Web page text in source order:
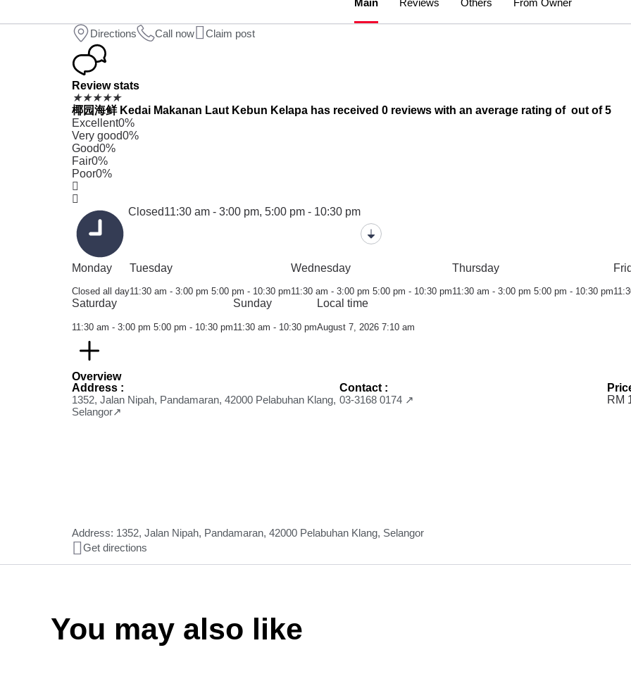
Main Reviews Others From Owner
Directions Call now Claim post
Review stats
★★★★★
椰园海鲜 Kedai Makanan Laut Kebun Kelapa has received 0 reviews with an average rating of out of 5
Excellent0%
Very good0%
Good0%
Fair0%
Poor0%
Closed11:30 am - 3:00 pm, 5:00 pm - 10:30 pm
Monday
Closed all day
Tuesday
11:30 am - 3:00 pm 5:00 pm - 10:30 pm
Wednesday
11:30 am - 3:00 pm 5:00 pm - 10:30 pm
Thursday
11:30 am - 3:00 pm 5:00 pm - 10:30 pm
Saturday
11:30 am - 3:00 pm 5:00 pm - 10:30 pm
Sunday
11:30 am - 10:30 pm
Local time
August 7, 2026 7:10 am
Overview
Address :
1352, Jalan Nipah, Pandamaran, 42000 Pelabuhan Klang,
Selangor↗
Contact :
03-3168 0174 ↗
RM
Address: 1352, Jalan Nipah, Pandamaran, 42000 Pelabuhan Klang, Selangor
Get directions
You may also like